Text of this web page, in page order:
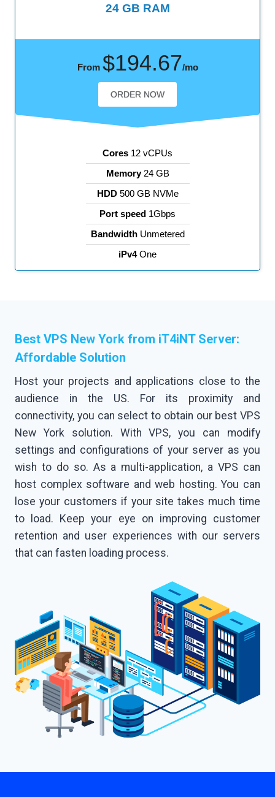
24 GB RAM
Cores 12 vCPUs
Memory24 GB
HDD500 GB NVMe
Port speed 1Gbps
BandwidthUnmetered
iPv4One
From $194.67/mo
ORDER NOW
Best VPS New York from iT4iNT Server:
Affordable Solution
Host your projects and applications close to the
audience in the US. For its proximity and
connectivity, you can select to obtain our best VPS
New York solution. With VPS, you can modify
settings and configurations of your server as you
wish to do so. As a multi-application, a VPS can
host complex software and web hosting. You can
lose your customers if your site takes much time
to load. Keep your eye on improving customer
retention and user experiences with our servers
that can fasten loading process.